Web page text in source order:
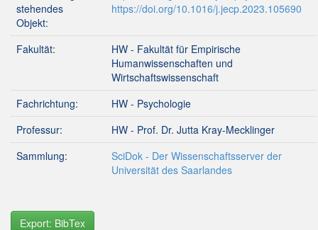
stehendes
Objekt:
https://doi.org/10.1016/j.jecp.2023.105690
Fakultät:
HW - Fakultät für Empirische
Humanwissenschaften und
Wirtschaftswissenschaft
Fachrichtung:
HW - Psychologie
Professur:
HW - Prof. Dr. Jutta Kray-Mecklinger
Sammlung:
SciDok - Der Wissenschaftsserver der
Universität des Saarlandes
Export: BibTex